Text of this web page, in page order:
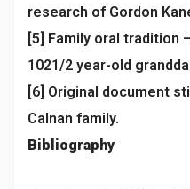
research of Gordon
[5] Family oral tradition
1021/2 year-old
[6] Original document
Calnan family.
Bibliography